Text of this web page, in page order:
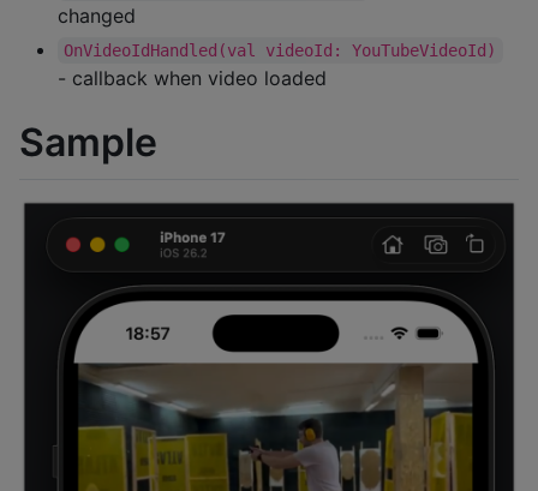
changed
OnVideoIdHandled(val videoId: YouTubeVideoId)
- callback when video loaded
Sample